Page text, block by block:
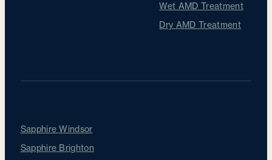
Wet AMD Treatment
Dry AMD Treatment
Sapphire Windsor
Sapphire Brighton